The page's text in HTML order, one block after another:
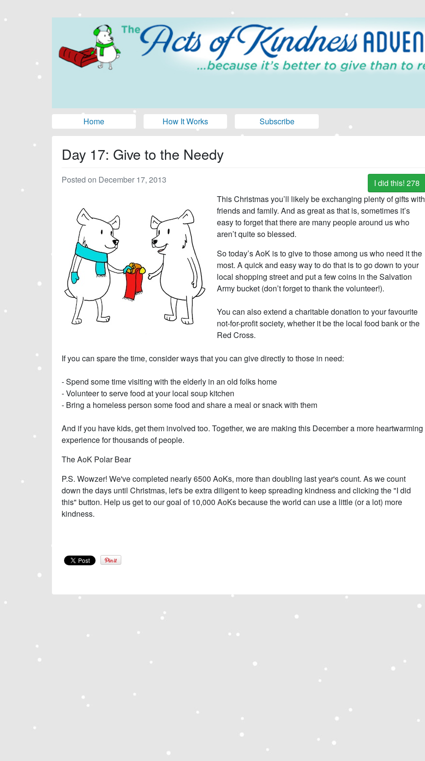
Home How It Works Subscribe
Day 17: Give to the Needy
I did this! 278
Posted on December 17, 2013
This Christmas you’ll likely be exchanging plenty of gifts with
friends and family. And as great as that is, sometimes it’s
easy to forget that there are many people around us who
aren’t quite so blessed.
So today’s AoK is to give to those among us who need it the
most. A quick and easy way to do that is to go down to your
local shopping street and put a few coins in the Salvation
Army bucket (don’t forget to thank the volunteer!).
You can also extend a charitable donation to your favourite
not-for-profit society, whether it be the local food bank or the
Red Cross.
If you can spare the time, consider ways that you can give directly to those in need:
- Spend some time visiting with the elderly in an old folks home
- Volunteer to serve food at your local soup kitchen
- Bring a homeless person some food and share a meal or snack with them
And if you have kids, get them involved too. Together, we are making this December a more heartwarming
experience for thousands of people.
The AoK Polar Bear
P.S. Wowzer! We've completed nearly 6500 AoKs, more than doubling last year's count. As we count
down the days until Christmas, let's be extra diligent to keep spreading kindness and clicking the "I did
this" button. Help us get to our goal of 10,000 AoKs because the world can use a little (or a lot) more
kindness.